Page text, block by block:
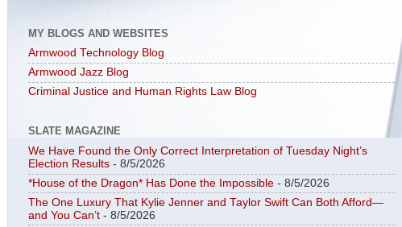
MY BLOGS AND WEBSITES
Armwood Technology Blog
Armwood Jazz Blog
Criminal Justice and Human Rights Law Blog
SLATE MAGAZINE
We Have Found the Only Correct Interpretation of Tuesday Night’s
Election Results - 8/5/2026
*House of the Dragon* Has Done the Impossible - 8/5/2026
The One Luxury That Kylie Jenner and Taylor Swift Can Both Afford—
and You Can’t - 8/5/2026